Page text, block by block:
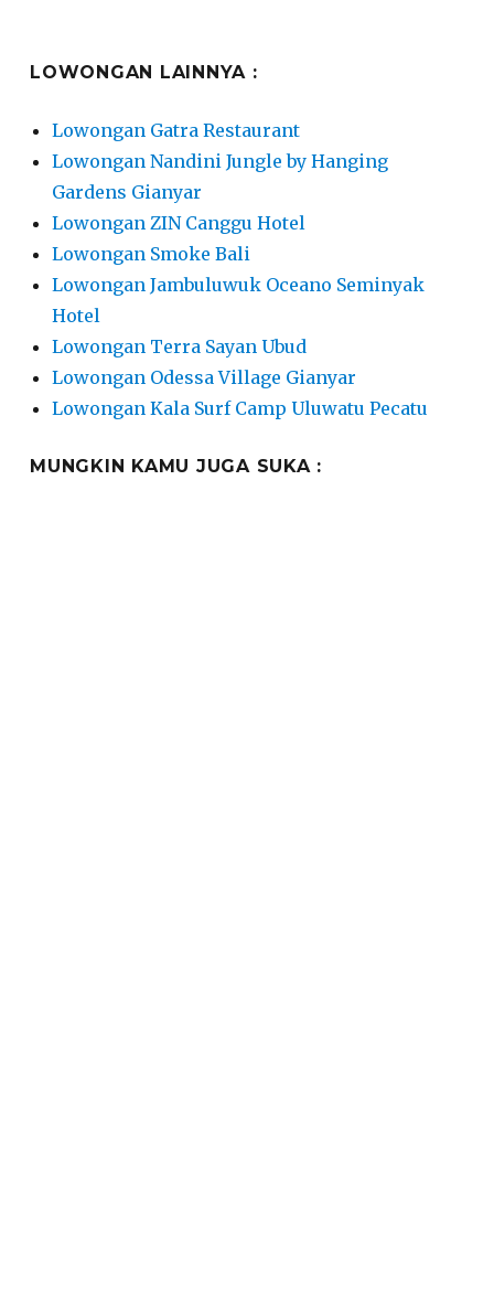
LOWONGAN LAINNYA :
Lowongan Gatra Restaurant
Lowongan Nandini Jungle by Hanging
Gardens Gianyar
Lowongan ZIN Canggu Hotel
Lowongan Smoke Bali
Lowongan Jambuluwuk Oceano Seminyak
Hotel
Lowongan Terra Sayan Ubud
Lowongan Odessa Village Gianyar
Lowongan Kala Surf Camp Uluwatu Pecatu
MUNGKIN KAMU JUGA SUKA :